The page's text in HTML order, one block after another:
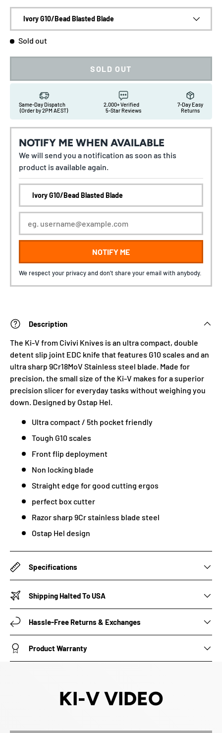
Ivory G10/Bead Blasted Blade
Sold out
SOLD OUT
Same-Day Dispatch
(Order by 2PM AEST)
2,000+ Verified
5-Star Reviews
7-Day Easy
Returns
NOTIFY ME WHEN AVAILABLE
We will send you a notification as soon as this
product is available again.
NOTIFY ME
We respect your privacy and don't share your email with anybody.
Description
The Ki-V from Civivi Knives is an ultra compact, double
detent slip joint EDC knife that features G10 scales and an
ultra sharp 9Cr18MoV Stainless steel blade. Made for
precision, the small size of the Ki-V makes for a superior
precision slicer for everyday tasks without weighing you
down. Designed by Ostap Hel.
Ultra compact / 5th pocket friendly
Tough G10 scales
Front flip deployment
Non locking blade
Straight edge for good cutting ergos
perfect box cutter
Razor sharp 9Cr stainless blade steel
Ostap Hel design
Specifications
Shipping Halted To USA
Hassle-Free Returns & Exchanges
Product Warranty
KI-V VIDEO